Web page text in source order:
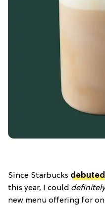
Since Starbucks
this year, I could definitely
new menu offering for